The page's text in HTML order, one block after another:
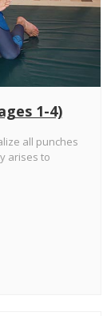
1-4)
all punches
arises to